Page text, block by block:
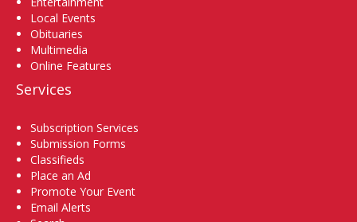
Local Events
Obituaries
Multimedia
Online Features
Services
Subscription Services
Submission Forms
Classifieds
Place an Ad
Promote Your Event
Email Alerts